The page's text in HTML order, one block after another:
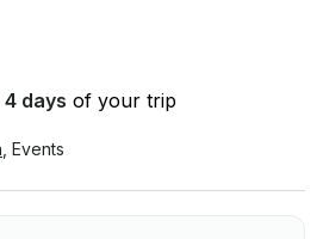
4 days of your trip
Events